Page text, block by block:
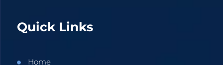
Quick Links
Home